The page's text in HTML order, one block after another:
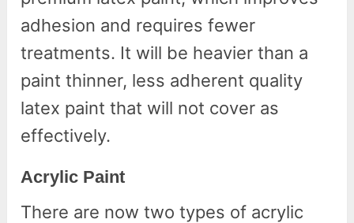
adhesion and requires fewer
treatments. It will be heavier than a
paint thinner, less adherent quality
latex paint that will not cover as
effectively.
Acrylic Paint
There are now two types of acrylic